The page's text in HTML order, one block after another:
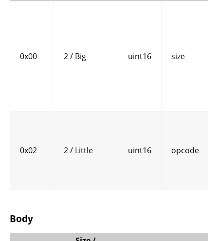
0x00 2 / Big uint16 size
0x02 2 / Little uint16 opcode
Body